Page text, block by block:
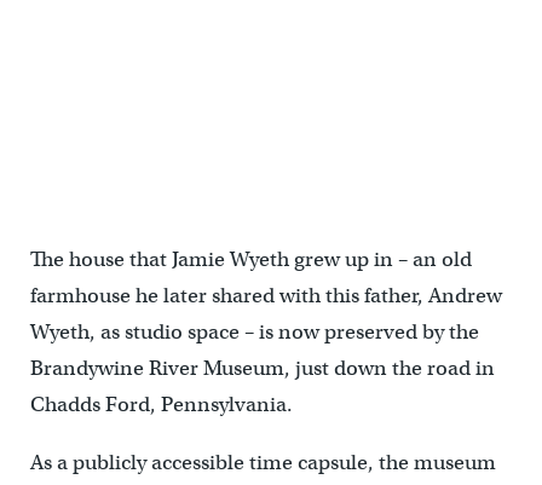
The house that Jamie Wyeth grew up in – an old
farmhouse he later shared with this father, Andrew
Wyeth, as studio space – is now preserved by the
Brandywine River Museum, just down the road in
Chadds Ford, Pennsylvania.
As a publicly accessible time capsule, the museum